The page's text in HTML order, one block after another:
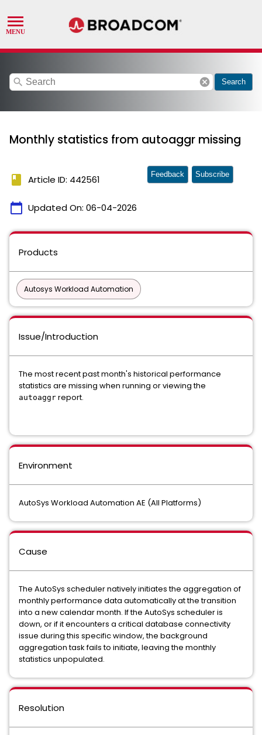
search cancel Search
Monthly statistics from autoaggr missing
book Article ID: 442561
calendar_today Updated On: 06-04-2026
Feedback Subscribe
Products
Autosys Workload Automation
Issue/Introduction
The most recent past month's historical performance
statistics are missing when running or viewing the
autoaggr report.
Environment
AutoSys Workload Automation AE (All Platforms)
Cause
The AutoSys scheduler natively initiates the aggregation of
monthly performance data automatically at the transition
into a new calendar month. If the AutoSys scheduler is
down, or if it encounters a critical database connectivity
issue during this specific window, the background
aggregation task fails to initiate, leaving the monthly
statistics unpopulated.
Resolution